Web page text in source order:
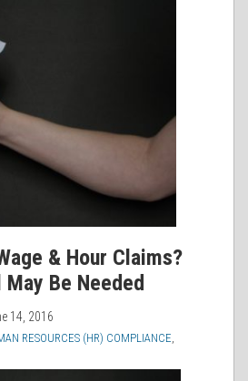
& Hour Claims?
Be Needed
14, 2016
RESOURCES (HR) COMPLIANCE,